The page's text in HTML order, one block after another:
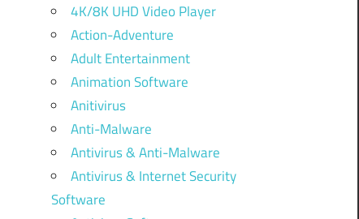
4K/8K UHD Video Player
Action-Adventure
Adult Entertainment
Animation Software
Anitivirus
Anti-Malware
Antivirus & Anti-Malware
Antivirus & Internet Security
Software